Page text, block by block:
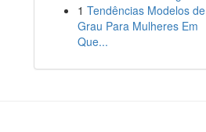
1 Tendências Modelos de
Grau Para Mulheres Em
Que...